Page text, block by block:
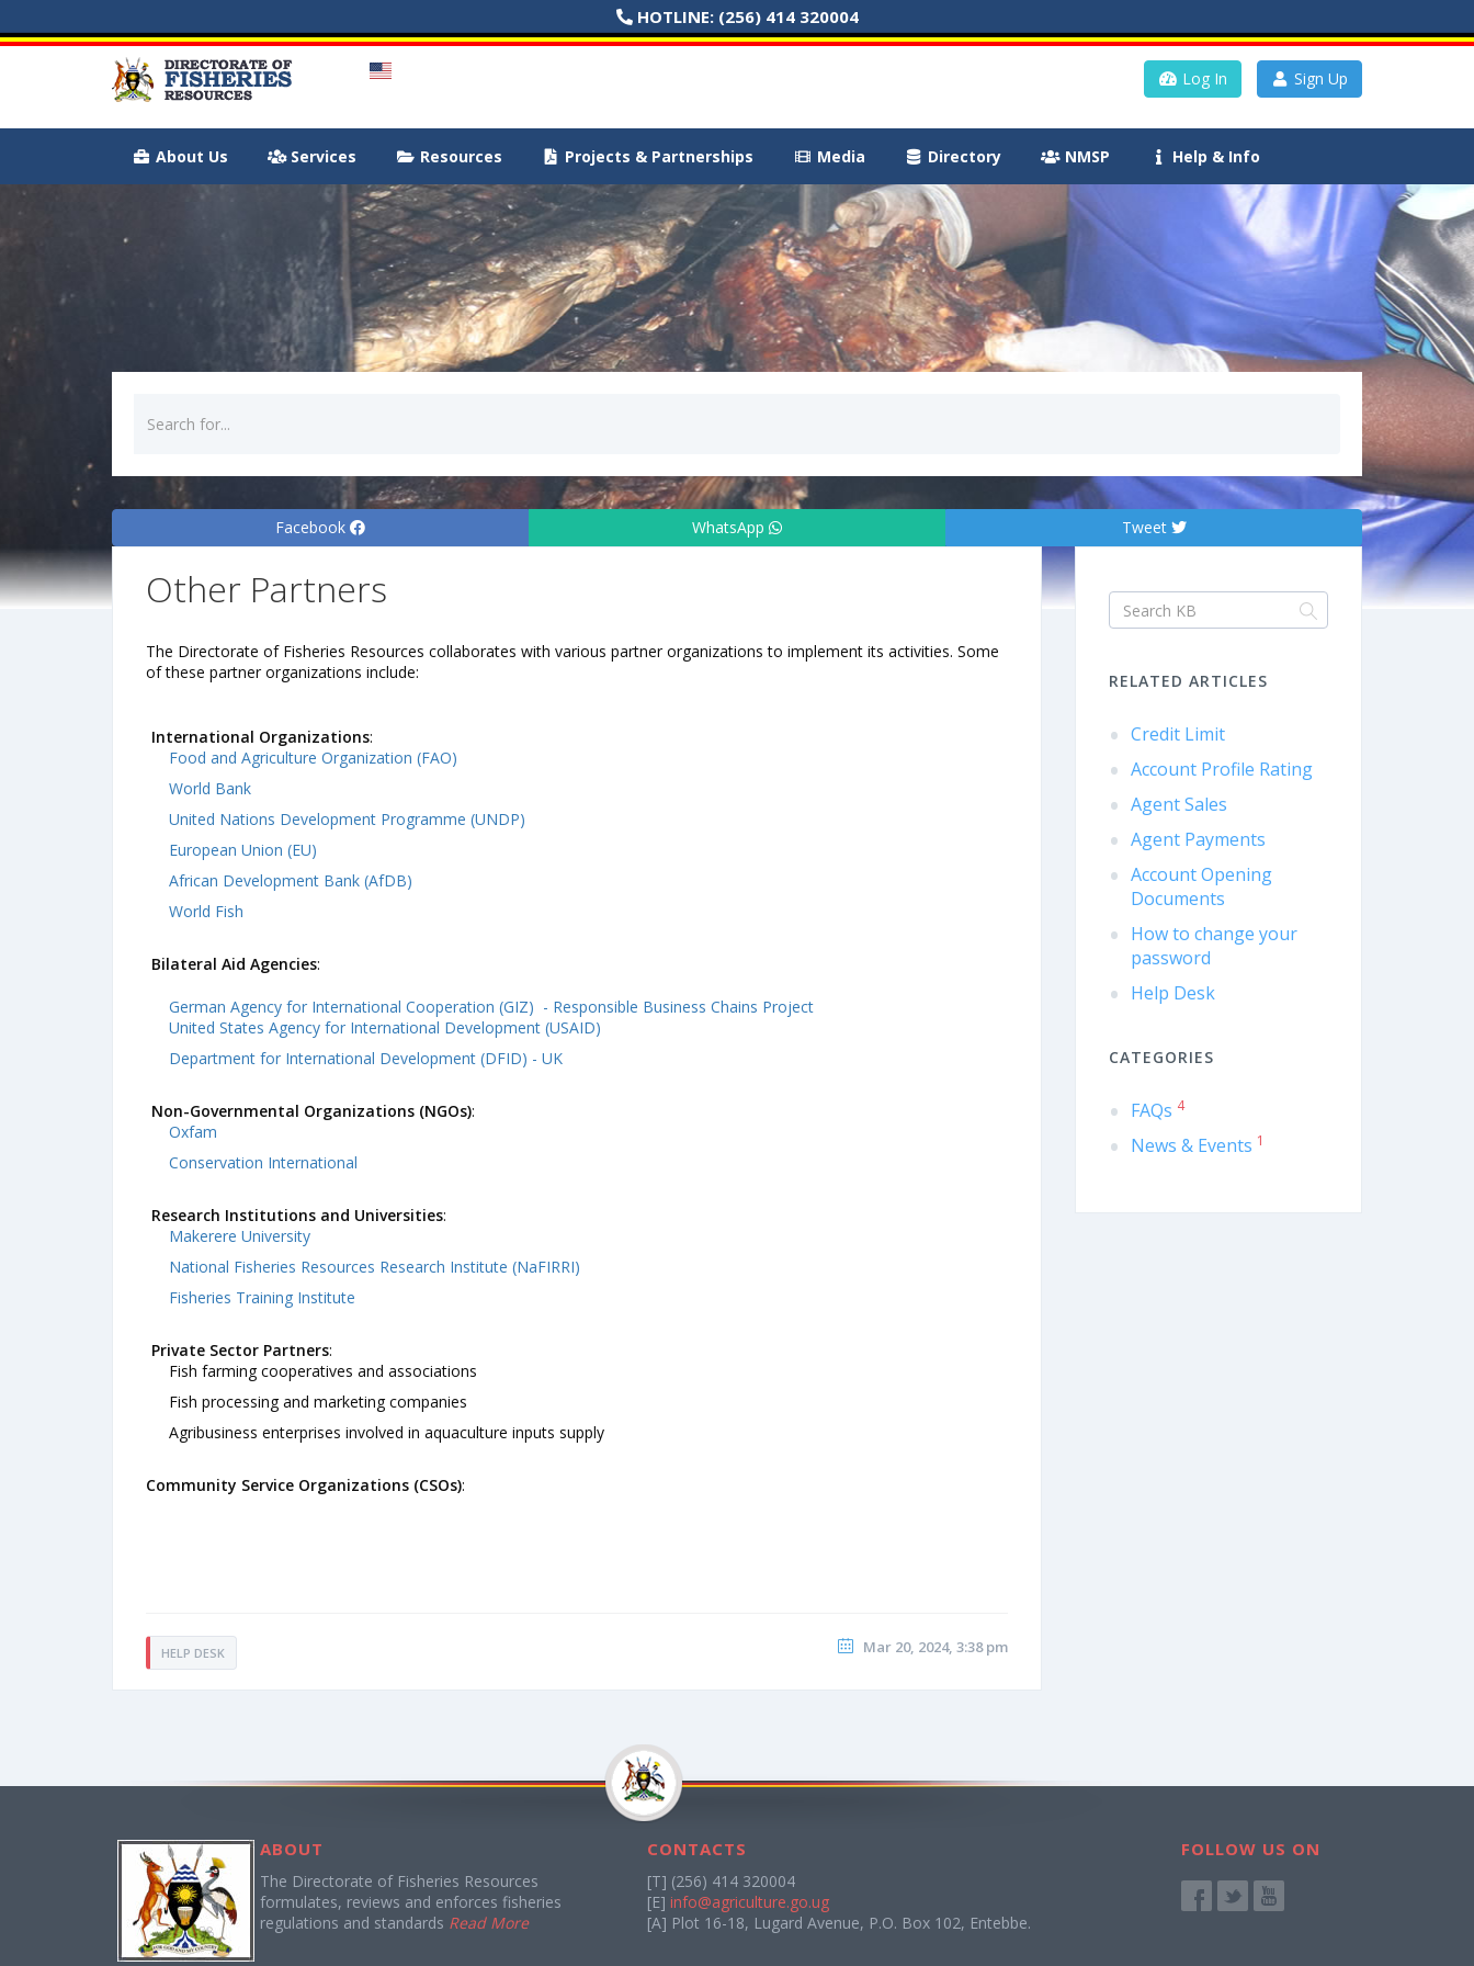
HOTLINE: (256) 414 320004
Log In Sign Up
About Us Services Resources Projects & Partnerships Media Directory NMSP Help & Info
Facebook WhatsApp Tweet
Other Partners
The Directorate of Fisheries Resources collaborates with various partner organizations to implement its activities. Some
of these partner organizations include:
International Organizations:
Food and Agriculture Organization (FAO)
World Bank
United Nations Development Programme (UNDP)
European Union (EU)
African Development Bank (AfDB)
World Fish
Bilateral Aid Agencies:
German Agency for International Cooperation (GIZ) - Responsible Business Chains Project
United States Agency for International Development (USAID)
Department for International Development (DFID) - UK
Non-Governmental Organizations (NGOs):
Oxfam
Conservation International
Research Institutions and Universities:
Makerere University
National Fisheries Resources Research Institute (NaFIRRI)
Fisheries Training Institute
Private Sector Partners:
Fish farming cooperatives and associations
Fish processing and marketing companies
Agribusiness enterprises involved in aquaculture inputs supply
Community Service Organizations (CSOs):
HELP DESK Mar 20, 2024, 3:38 pm
RELATED ARTICLES
Credit Limit
Account Profile Rating
Agent Sales
Agent Payments
Account Opening
Documents
How to change your
password
Help Desk
CATEGORIES
FAQs 4
News & Events 1
ABOUT
The Directorate of Fisheries Resources
formulates, reviews and enforces fisheries
regulations and standards Read More
CONTACTS
[T] (256) 414 320004
[E] info@agriculture.go.ug
[A] Plot 16-18, Lugard Avenue, P.O. Box 102, Entebbe.
FOLLOW US ON